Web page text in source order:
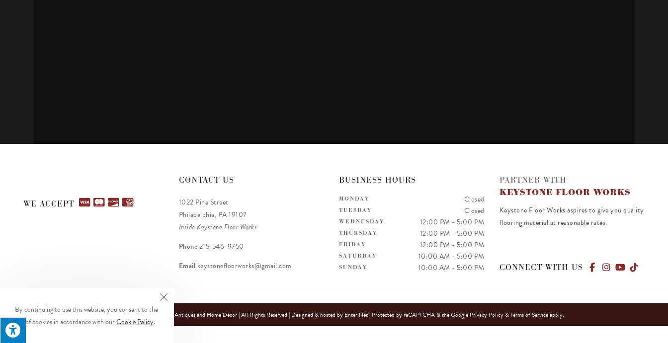
WE ACCEPT
CONTACT US
1022 Pine Street
Philadelphia, PA 19107
Inside Keystone Floor Works
Phone215-546-9750
Email keystonefloorworks@gmail.com
BUSINESS HOURS
MONDAY Closed
TUESDAY Closed
WEDNESDAY 12:00 PM - 5:00 PM
THURSDAY 12:00 PM - 5:00 PM
FRIDAY 12:00 PM - 5:00 PM
SATURDAY 10:00 AM - 5:00 PM
SUNDAY 10:00 AM - 5:00 PM
PARTNER WITH
KEYSTONE FLOOR WORKS
Keystone Floor Works aspires to give you quality
flooring material at reasonable rates.
CONNECT WITH US
© Copyright 2026 Keystone Antiques and Home Decor | All Rights Reserved | Designed & hosted by Enter.Net| Protected by reCAPTCHA & the Google Privacy Policy&Terms of Serviceapply.
By continuing to use this website, you consent to the
use of cookies in accordance with ourCookie Policy.